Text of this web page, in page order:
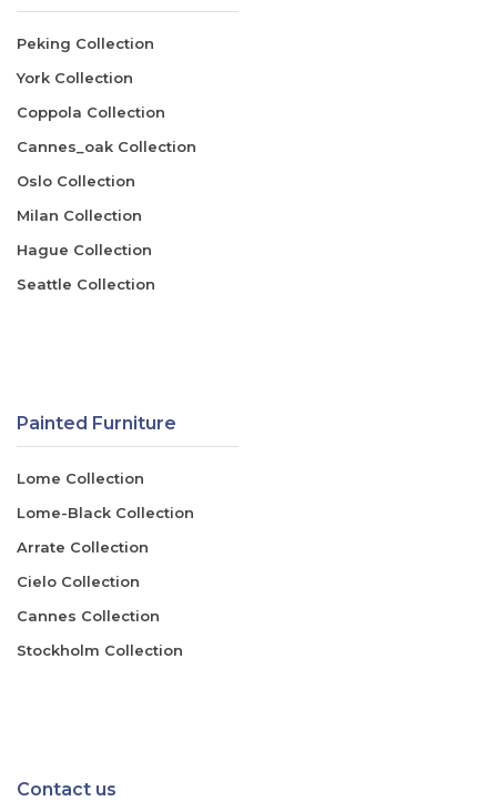
Peking Collection
York Collection
Coppola Collection
Cannes_oak Collection
Oslo Collection
Milan Collection
Hague Collection
Seattle Collection
Painted Furniture
Lome Collection
Lome-Black Collection
Arrate Collection
Cielo Collection
Cannes Collection
Stockholm Collection
Contact us